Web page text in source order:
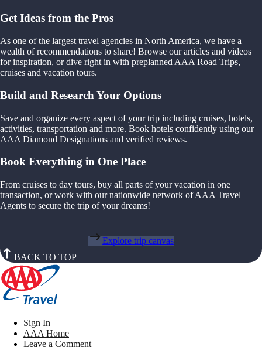
Get Ideas from the Pros
As one of the largest travel agencies in North America, we have a
wealth of recommendations to share! Browse our articles and videos
for inspiration, or dive right in with preplanned AAA Road Trips,
cruises and vacation tours.
Build and Research Your Options
Save and organize every aspect of your trip including cruises, hotels,
activities, transportation and more. Book hotels confidently using our
AAA Diamond Designations and verified reviews.
Book Everything in One Place
From cruises to day tours, buy all parts of your vacation in one
transaction, or work with our nationwide network of AAA Travel
Agents to secure the trip of your dreams!
Explore trip canvas
BACK TO TOP
Sign In
AAA Home
Leave a Comment